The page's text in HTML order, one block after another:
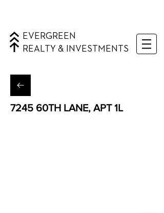
EVERGREEN
REALTY & INVESTMENTS
7245 60TH LANE, APT 1L